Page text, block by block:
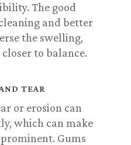
The good
and better
the swelling,
to balance.
TEAR
or erosion can
which can make
Gums